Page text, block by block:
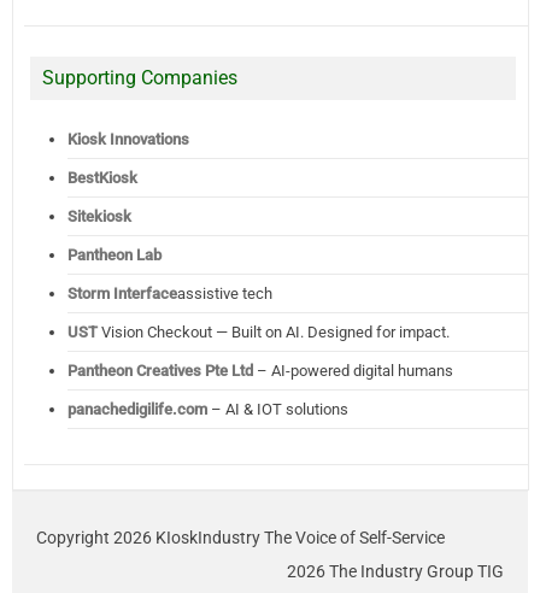
Supporting Companies
Kiosk Innovations
BestKiosk
Sitekiosk
Pantheon Lab
Storm Interfaceassistive tech
USTVision Checkout — Built on AI. Designed for impact.
Pantheon Creatives Pte Ltd – AI-powered digital humans
panachedigilife.com– AI & IOT solutions
Copyright 2026 KIoskIndustry The Voice of Self-Service
2026 The Industry Group TIG